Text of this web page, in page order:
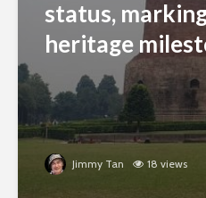
status,
heritage
Jimmy Tan 18 views